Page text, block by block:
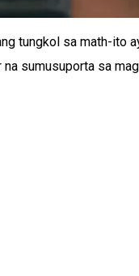
tungkol sa math-ito
sumusuporta sa